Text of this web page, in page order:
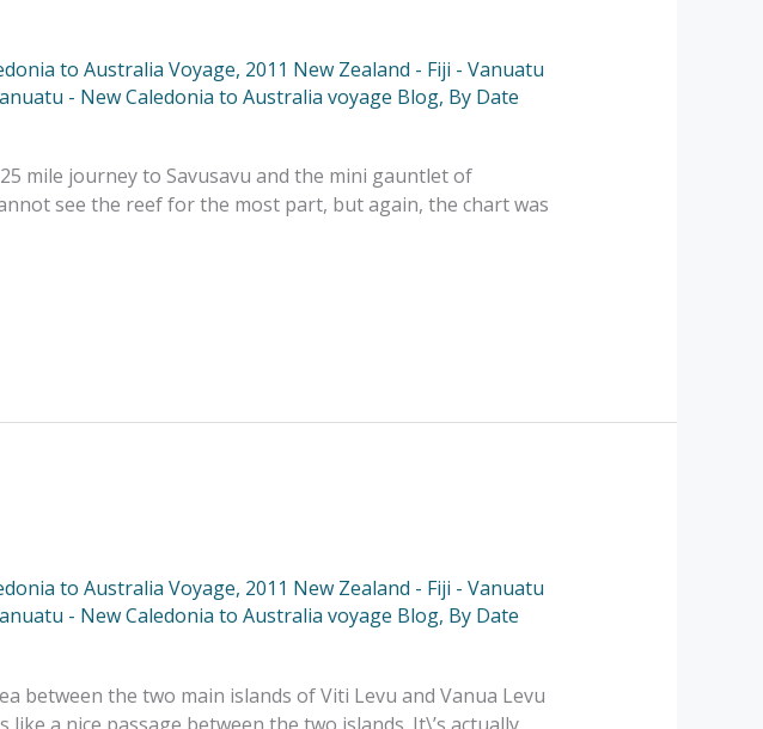
to Australia Voyage, 2011 New Zealand - Fiji - Vanuatu
- New Caledonia to Australia voyage Blog, By Date
mile journey to Savusavu and the mini gauntlet of
see the reef for the most part, but again, the chart was
to Australia Voyage, 2011 New Zealand - Fiji - Vanuatu
- New Caledonia to Australia voyage Blog, By Date
between the two main islands of Viti Levu and Vanua Levu